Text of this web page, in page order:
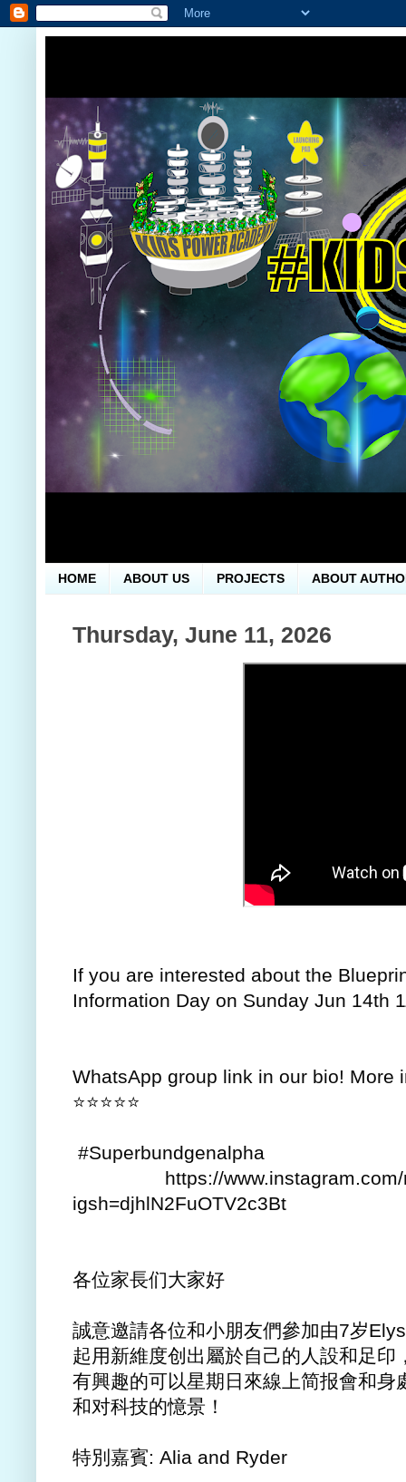
HOME ABOUT US PROJECTS ABOUT
Thursday, June 11, 2026
If you are interested about the
Information Day on Sunday Jun 14th
WhatsApp group link in our bio! More
⭐⭐⭐⭐⭐
#Superbundgenalpha
https://www.instagram.com/
igsh=djhlN2FuOTV2c3Bt
各位家長们大家好
誠意邀請各位和小朋友們參加由7岁
起用新維度创出屬於自己的人設和足印
有興趣的可以星期日來線上简报會和
和对科技的憶景！
特別嘉賓: Alia and Ryder